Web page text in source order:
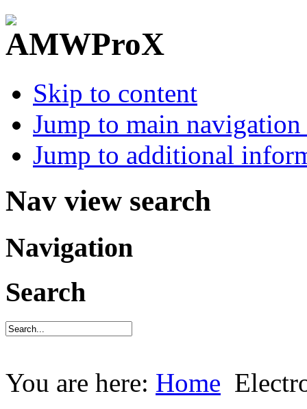
Skip to content
Jump to main
Jump to additional
Nav view search
Navigation
Search
You are here: Home